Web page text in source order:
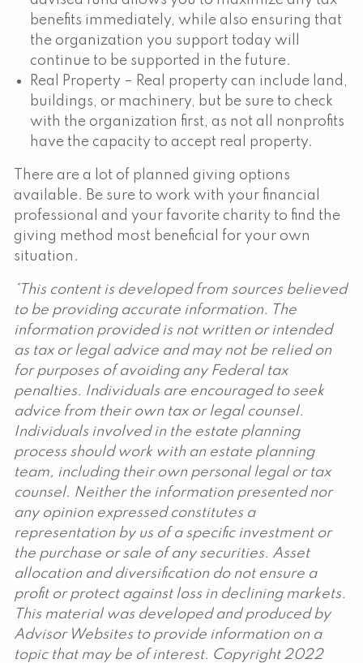
benefits immediately, while also ensuring that
the organization you support today will
continue to be supported in the future.
Real Property – Real property can include land,
buildings, or machinery, but be sure to check
with the organization first, as not all nonprofits
have the capacity to accept real property.
There are a lot of planned giving options
available. Be sure to work with your financial
professional and your favorite charity to find the
giving method most beneficial for your own
situation.
*This content is developed from sources believed
to be providing accurate information. The
information provided is not written or intended
as tax or legal advice and may not be relied on
for purposes of avoiding any Federal tax
penalties. Individuals are encouraged to seek
advice from their own tax or legal counsel.
Individuals involved in the estate planning
process should work with an estate planning
team, including their own personal legal or tax
counsel. Neither the information presented nor
any opinion expressed constitutes a
representation by us of a specific investment or
the purchase or sale of any securities. Asset
allocation and diversification do not ensure a
profit or protect against loss in declining markets.
This material was developed and produced by
Advisor Websites to provide information on a
topic that may be of interest. Copyright 2022